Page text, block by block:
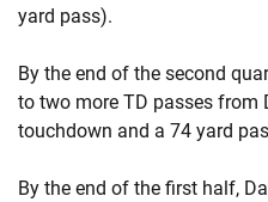
yard pass).
By the end of the second
to two more TD passes from
touchdown and a 74 yard
By the end of the first half,